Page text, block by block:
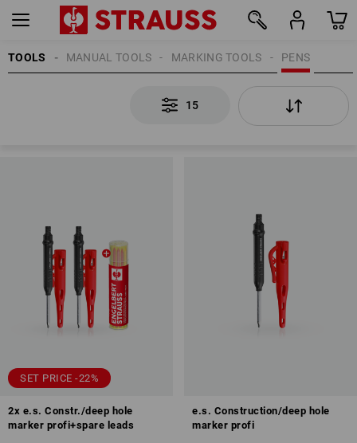
TOOLS PENS
MARKING TOOLS
MANUAL TOOLS
15
SET PRICE -22%
2x e.s. Constr./deep hole
marker profi+spare leads
e.s. Construction/deep hole
marker profi